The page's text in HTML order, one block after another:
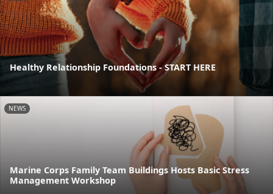
Healthy Relationship Foundations - START HERE
NEWS
Marine Corps Family Team Buildings Hosts Basic Stress
Management Workshop